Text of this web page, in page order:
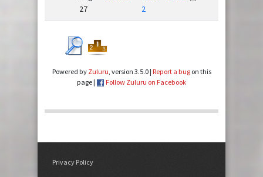
27
2
Powered by Zuluru, version 3.5.0 | Report a bugon this
page |
Follow Zuluru on Facebook
Privacy Policy